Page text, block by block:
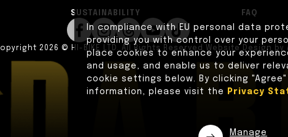
SUSTAINABILITY FAQ
2026 © HI-BIKE LTD. All Rights Reserved Website Design by
In compliance with EU personal data
providing you with control over your
place cookies to enhance your
and usage, and enable us to deliver
cookie settings below. By clicking
information, please visit the
Privacy
Manage